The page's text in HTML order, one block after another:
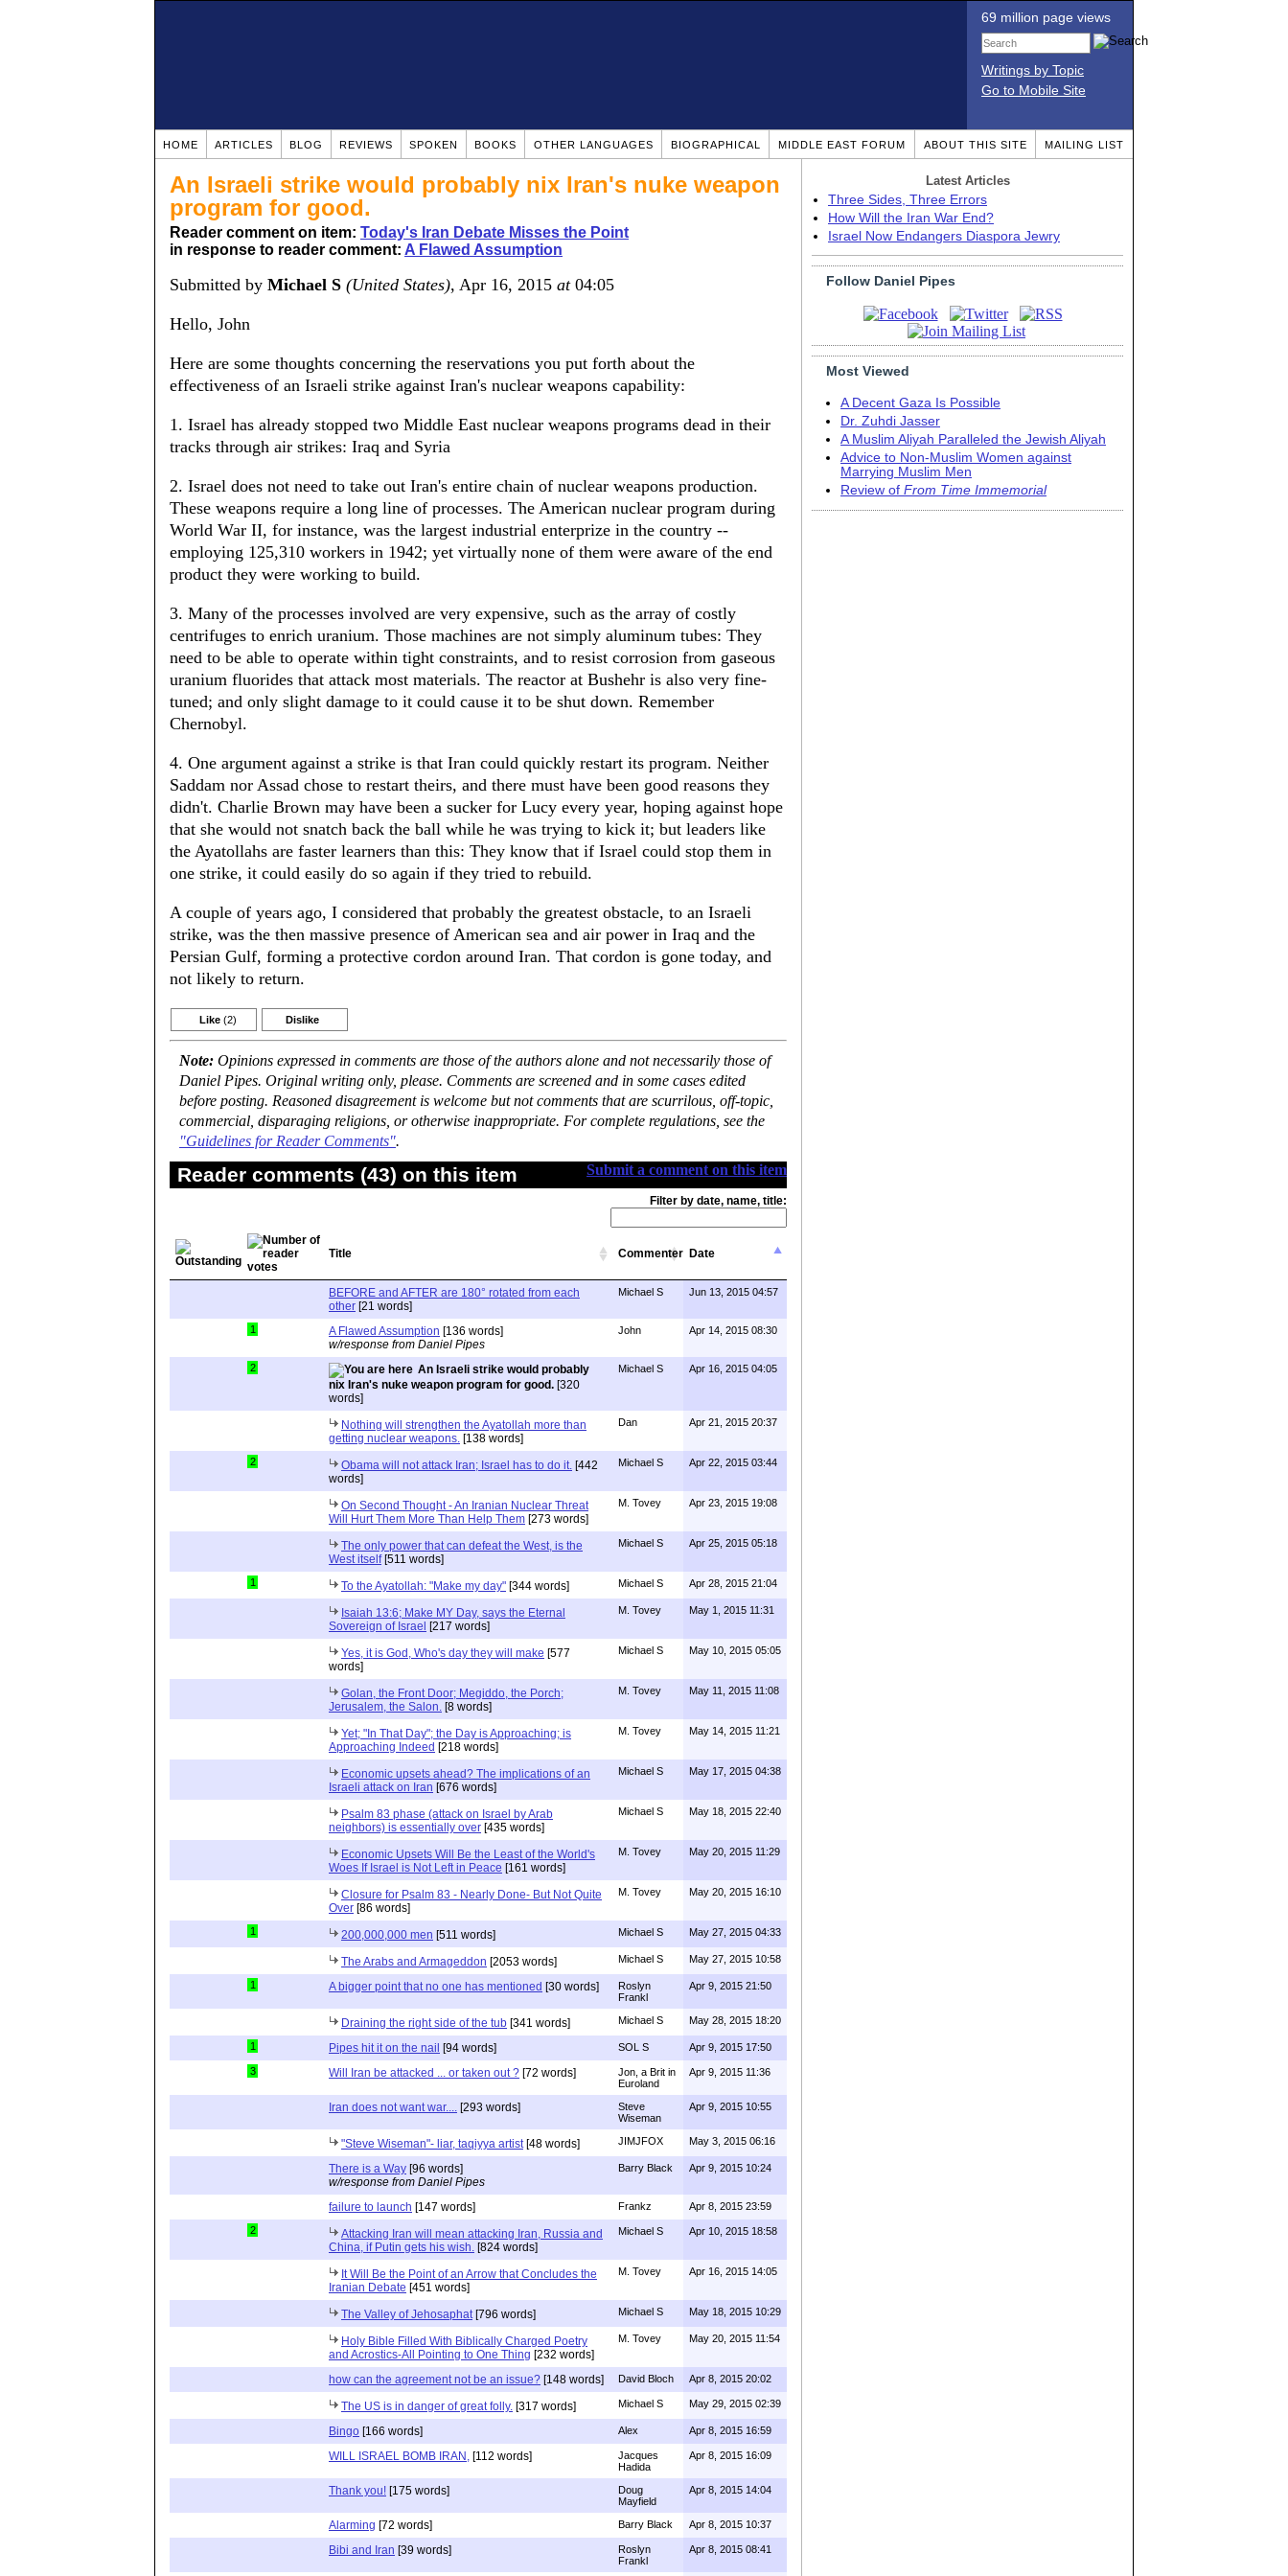
69 million page views
Writings by Topic
Go to Mobile Site
HOME ARTICLES BLOG REVIEWS SPOKEN BOOKS OTHER LANGUAGES BIOGRAPHICAL MIDDLE EAST FORUM ABOUT THIS SITE MAILING LIST
An Israeli strike would probably nix Iran's nuke weapon
program for good.
Reader comment on item: Today's Iran Debate Misses the Point
in response to reader comment: A Flawed Assumption
Submitted by Michael S (United States), Apr 16, 2015 at04:05
Hello, John
Here are some thoughts concerning the reservations you put forth about the
effectiveness of an Israeli strike against Iran's nuclear weapons capability:
1. Israel has already stopped two Middle East nuclear weapons programs dead in their
tracks through air strikes: Iraq and Syria
2. Israel does not need to take out Iran's entire chain of nuclear weapons production.
These weapons require a long line of processes. The American nuclear program during
World War II, for instance, was the largest industrial enterprize in the country --
employing 125,310 workers in 1942; yet virtually none of them were aware of the end
product they were working to build.
3. Many of the processes involved are very expensive, such as the array of costly
centrifuges to enrich uranium. Those machines are not simply aluminum tubes: They
need to be able to operate within tight constraints, and to resist corrosion from gaseous
uranium fluorides that attack most materials. The reactor at Bushehr is also very fine-
tuned; and only slight damage to it could cause it to be shut down. Remember
Chernobyl.
4. One argument against a strike is that Iran could quickly restart its program. Neither
Saddam nor Assad chose to restart theirs, and there must have been good reasons they
didn't. Charlie Brown may have been a sucker for Lucy every year, hoping against hope
that she would not snatch back the ball while he was trying to kick it; but leaders like
the Ayatollahs are faster learners than this: They know that if Israel could stop them in
one strike, it could easily do so again if they tried to rebuild.
A couple of years ago, I considered that probably the greatest obstacle, to an Israeli
strike, was the then massive presence of American sea and air power in Iraq and the
Persian Gulf, forming a protective cordon around Iran. That cordon is gone today, and
not likely to return.
Like (2) Dislike
Note: Opinions expressed in comments are those of the authors alone and not necessarily those of
Daniel Pipes. Original writing only, please. Comments are screened and in some cases edited
before posting. Reasoned disagreement is welcome but not comments that are scurrilous, off-topic,
commercial, disparaging religions, or otherwise inappropriate. For complete regulations, see the
"Guidelines for Reader Comments".
Submit a comment on this item
Reader comments (43) on this item
Filter by date, name, title:
Title Commenter Date
BEFORE and AFTER are 180° rotated from each
other [21 words]
Michael S Jun 13, 2015 04:57
1 A Flawed Assumption [136 words]
w/response from Daniel Pipes
John Apr 14, 2015 08:30
2
An Israeli strike would probably
nix Iran's nuke weapon program for good. [320
words]
Michael S Apr 16, 2015 04:05
Nothing will strengthen the Ayatollah more than
getting nuclear weapons. [138 words]
Dan Apr 21, 2015 20:37
2 Obama will not attack Iran; Israel has to do it. [442
words]
Michael S Apr 22, 2015 03:44
On Second Thought - An Iranian Nuclear Threat
Will Hurt Them More Than Help Them [273 words]
M. Tovey Apr 23, 2015 19:08
The only power that can defeat the West, is the
West itself[511 words]
Michael S Apr 25, 2015 05:18
1 To the Ayatollah: "Make my day" [344 words] Michael S Apr 28, 2015 21:04
Isaiah 13:6; Make MY Day, says the Eternal
Sovereign of Israel [217 words]
M. Tovey May 1, 2015 11:31
Yes, it is God, Who's day they will make [577
words]
Michael S May 10, 2015 05:05
Golan, the Front Door; Megiddo, the Porch;
Jerusalem, the Salon. [8 words]
M. Tovey May 11, 2015 11:08
Yet; "In That Day"; the Day is Approaching; is
Approaching Indeed [218 words]
M. Tovey May 14, 2015 11:21
Economic upsets ahead? The implications of an
Israeli attack on Iran [676 words]
Michael S May 17, 2015 04:38
Psalm 83 phase (attack on Israel by Arab
neighbors) is essentially over [435 words]
Michael S May 18, 2015 22:40
Economic Upsets Will Be the Least of the World's
Woes If Israel is Not Left in Peace [161 words]
M. Tovey May 20, 2015 11:29
Closure for Psalm 83 - Nearly Done- But Not Quite
Over [86 words]
M. Tovey May 20, 2015 16:10
1 200,000,000 men [511 words] Michael S May 27, 2015 04:33
The Arabs and Armageddon [2053 words] Michael S May 27, 2015 10:58
1 A bigger point that no one has mentioned [30 words]
Roslyn
Frankl
Apr 9, 2015 21:50
Draining the right side of the tub [341 words] Michael S May 28, 2015 18:20
1 Pipes hit it on the nail [94 words] SOL S Apr 9, 2015 17:50
3 Will Iran be attacked ... or taken out ? [72 words]
Jon, a Brit in
Euroland
Apr 9, 2015 11:36
Iran does not want war.... [293 words]
Steve
Wiseman
Apr 9, 2015 10:55
"Steve Wiseman"- liar, taqiyya artist[48 words] JIMJFOX May 3, 2015 06:16
There is a Way [96 words]
w/response from Daniel Pipes
Barry Black Apr 9, 2015 10:24
failure to launch [147 words] Frankz Apr 8, 2015 23:59
2
Attacking Iran will mean attacking Iran, Russia and
China, if Putin gets his wish. [824 words]
Michael S Apr 10, 2015 18:58
It Will Be the Point of an Arrow that Concludes the
Iranian Debate [451 words]
M. Tovey Apr 16, 2015 14:05
The Valley of Jehosaphat[796 words] Michael S May 18, 2015 10:29
Holy Bible Filled With Biblically Charged Poetry
and Acrostics-All Pointing to One Thing [232 words]
M. Tovey May 20, 2015 11:54
how can the agreement not be an issue? [148 words] David Bloch Apr 8, 2015 20:02
The US is in danger of great folly. [317 words] Michael S May 29, 2015 02:39
Bingo [166 words] Alex Apr 8, 2015 16:59
WILL ISRAEL BOMB IRAN, [112 words]
Jacques
Hadida
Apr 8, 2015 16:09
Thank you! [175 words]
Doug
Mayfield
Apr 8, 2015 14:04
Alarming [72 words] Barry Black Apr 8, 2015 10:37
Bibi and Iran [39 words]
Roslyn
Frankl
Apr 8, 2015 08:41
Latest Articles
Three Sides, Three Errors
How Will the Iran War End?
Israel Now Endangers Diaspora Jewry
Follow Daniel Pipes
Most Viewed
A Decent Gaza Is Possible
Dr. Zuhdi Jasser
A Muslim Aliyah Paralleled the Jewish Aliyah
Advice to Non-Muslim Women against
Marrying Muslim Men
Review of From Time Immemorial